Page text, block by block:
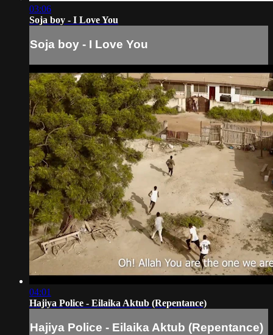
03:06
Soja boy - I Love You
Soja boy - I Love You
04:01
Hajiya Police - Eilaika Aktub (Repentance)
Hajiya Police - Eilaika Aktub (Repentance)